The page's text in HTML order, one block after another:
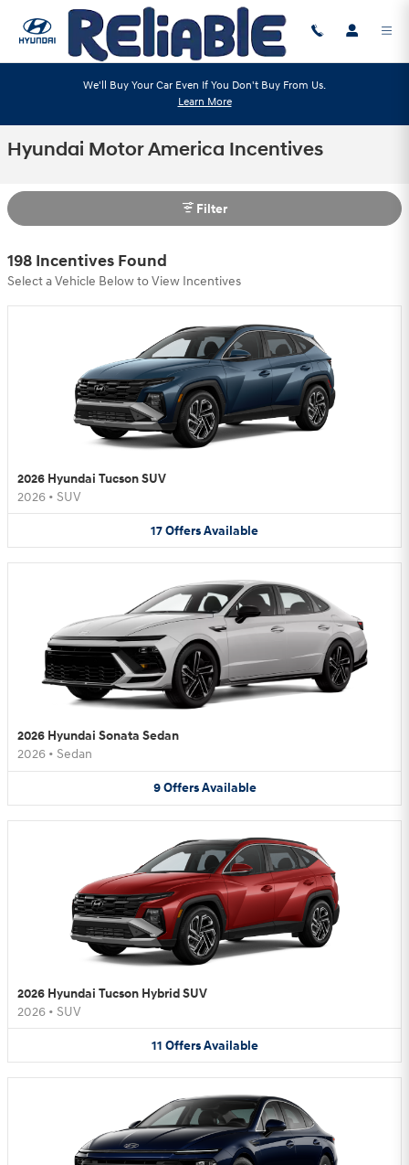
Skip to main content
We'll Buy Your Car Even If You Don't Buy From Us.
Learn More
Hyundai Motor America Incentives
Filter
198 Incentives Found
Select a Vehicle Below to View Incentives
2026 Hyundai Tucson SUV
2026 • SUV
17OffersAvailable
2026 Hyundai Sonata Sedan
2026 • Sedan
9 Offers Available
2026 Hyundai Tucson Hybrid SUV
2026 • SUV
11 Offers Available